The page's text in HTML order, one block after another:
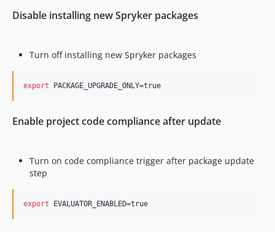
Disable installing new Spryker packages
Turn off installing new Spryker packages
export PACKAGE_UPGRADE_ONLY=true
Enable project code compliance after update
Turn on code compliance trigger after package update
step
export EVALUATOR_ENABLED=true